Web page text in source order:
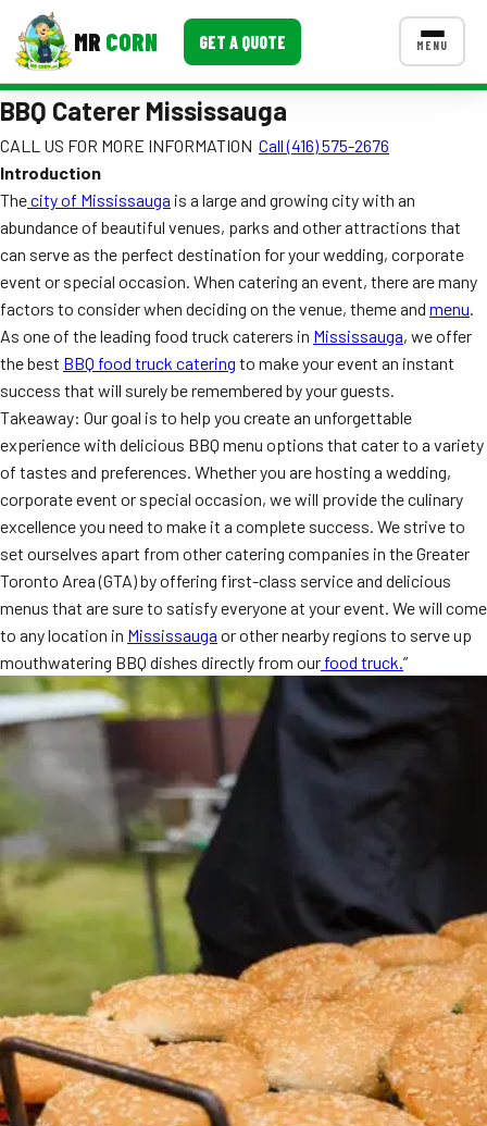
MR CORN GET A QUOTE MENU
MENUS
Corporate Catering
Event BBQ Catering
School Catering
Smash Burgers
Food Truck Fun Foods
Roast Corn Catering
Wedding Catering
CONTACT US
FAQ
MORE
Event Images
Testimonials
Ask A Question
Blog
BBQ Caterer Mississauga
CALL US FOR MORE INFORMATION Call (416) 575-2676
Introduction
Thecity of Mississauga is a large and growing city with an
abundance of beautiful venues, parks and other attractions that
can serve as the perfect destination for your wedding, corporate
event or special occasion. When catering an event, there are many
factors to consider when deciding on the venue, theme and menu.
As one of the leading food truck caterers in Mississauga, we offer
the best BBQ food truck catering to make your event an instant
success that will surely be remembered by your guests.
Takeaway: Our goal is to help you create an unforgettable
experience with delicious BBQ menu options that cater to a variety
of tastes and preferences. Whether you are hosting a wedding,
corporate event or special occasion, we will provide the culinary
excellence you need to make it a complete success. We strive to
set ourselves apart from other catering companies in the Greater
Toronto Area (GTA) by offering first-class service and delicious
menus that are sure to satisfy everyone at your event. We will come
to any location in Mississauga or other nearby regions to serve up
mouthwatering BBQ dishes directly from our food truck.”